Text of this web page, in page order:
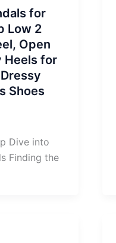
for
Low 2
Open
Heels for
Shoes
Dive into
Finding the